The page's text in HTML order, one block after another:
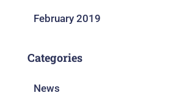
February 2019
Categories
News